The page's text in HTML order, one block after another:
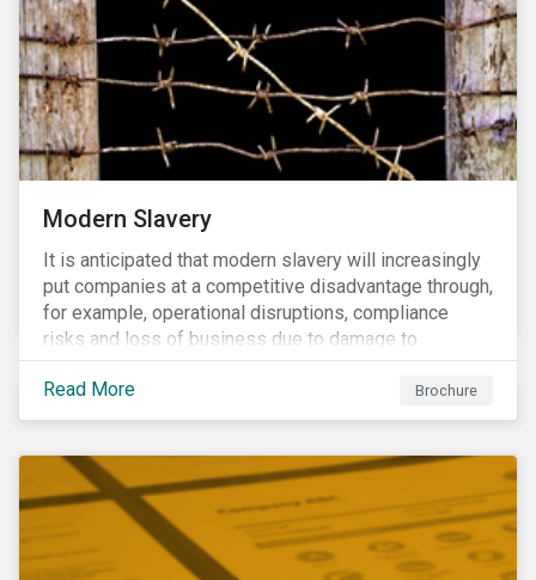
Modern Slavery
It is anticipated that modern slavery will increasingly
put companies at a competitive disadvantage through,
for example, operational disruptions, compliance
risks and loss of business due to damage to
reputation. The engagement’s objective is to ensure
high-risk portfolio companies adopt rigorous
strategies on modern slavery.
Read More Brochure